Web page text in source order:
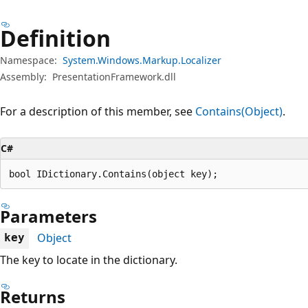
Definition
Namespace: System.Windows.Markup.Localizer
Assembly: PresentationFramework.dll
For a description of this member, see Contains(Object).
C#
bool IDictionary.Contains(object key);
Parameters
key
Object
The key to locate in the dictionary.
Returns